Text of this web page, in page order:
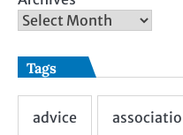
Tags